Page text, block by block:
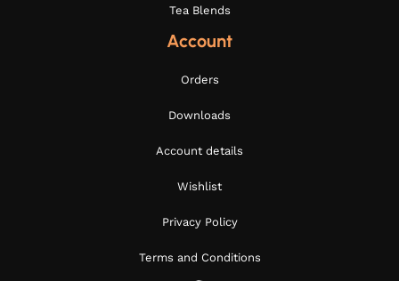
Tea Blends
Account
Orders
Downloads
Account details
Wishlist
Privacy Policy
Terms and Conditions